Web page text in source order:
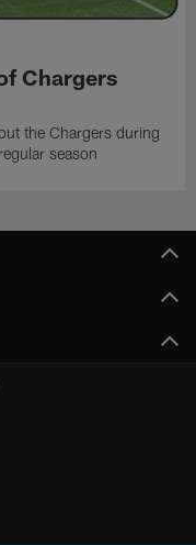
Chargers
the Chargers during
season